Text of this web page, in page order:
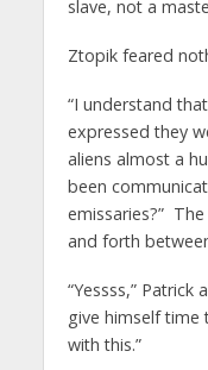
slave, not a
Ztopik feared
“I understand
expressed they
aliens almost a
been
emissaries?”
and forth
“Yessss,”
give himself time
with this.”